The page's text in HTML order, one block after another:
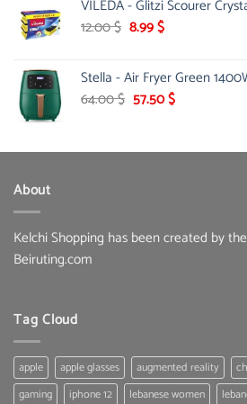
was:
58.00 $.
is:
VILEDA - Glitzi Scourer
12.00$ Original
12.00 $.
8.99$Current
8.99 $.
Stella - Air Fryer Green
64.00$ Original
64.00 $.
57.50$Current
57.50 $.
About
Kelchi Shopping has been created by
Beiruting.com
Tag Cloud
apple apple glasses augmented reality
gaming
iphone 12 lebanese women